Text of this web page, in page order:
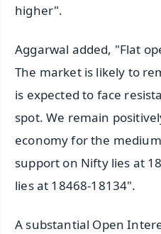
higher".
Aggarwal added, "Flat
The market is likely to
is expected to face
spot. We remain
economy for the
support on Nifty lies at
lies at 18468-18134".
A substantial Open